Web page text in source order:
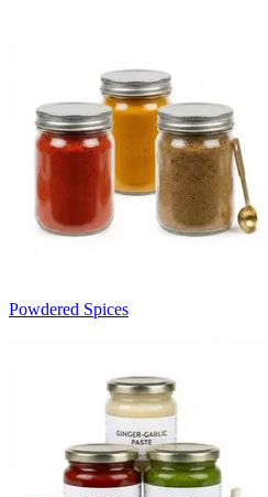
Powdered Spices